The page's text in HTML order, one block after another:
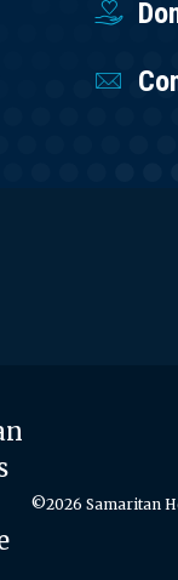
©2026 Samaritan